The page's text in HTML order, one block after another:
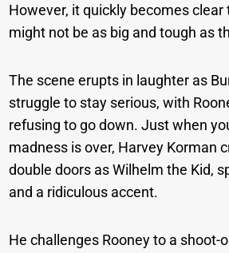
However, it quickly becomes
might not be as big and tough as
The scene erupts in laughter as
struggle to stay serious, with
refusing to go down. Just when
madness is over, Harvey Korman
double doors as Wilhelm the Kid,
and a ridiculous accent.
He challenges Rooney to a shoot-